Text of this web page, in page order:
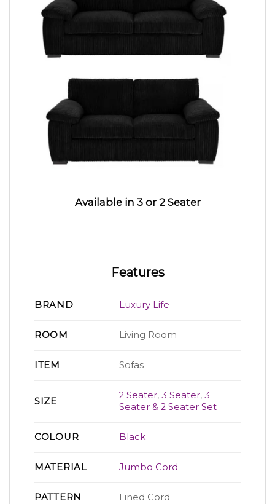
Available in 3 or 2 Seater
Features
BRAND Luxury Life
ROOM Living Room
ITEM Sofas
SIZE
2 Seater,3 Seater,3
Seater & 2 Seater Set
COLOUR Black
MATERIAL Jumbo Cord
PATTERN Lined Cord